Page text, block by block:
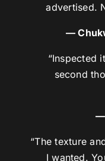
advertised.
—
“Inspected
second
—
“The texture
I wanted.